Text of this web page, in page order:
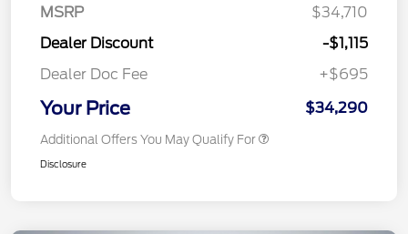
MSRP
$34,710
Dealer Discount
-$1,115
Dealer Doc Fee
+$695
Your Price $34,290
Additional Offers You May Qualify For
Disclosure